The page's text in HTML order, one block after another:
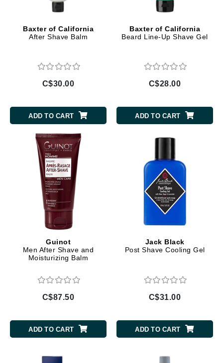
Baxter of California
After Shave Balm
C$30.00
ADD TO CART
Baxter of California
Beard Line-Up Shave Gel
C$28.00
ADD TO CART
Guinot
Men After Shave and
Moisturizing Balm
C$87.50
ADD TO CART
Jack Black
Post Shave Cooling Gel
C$31.00
ADD TO CART